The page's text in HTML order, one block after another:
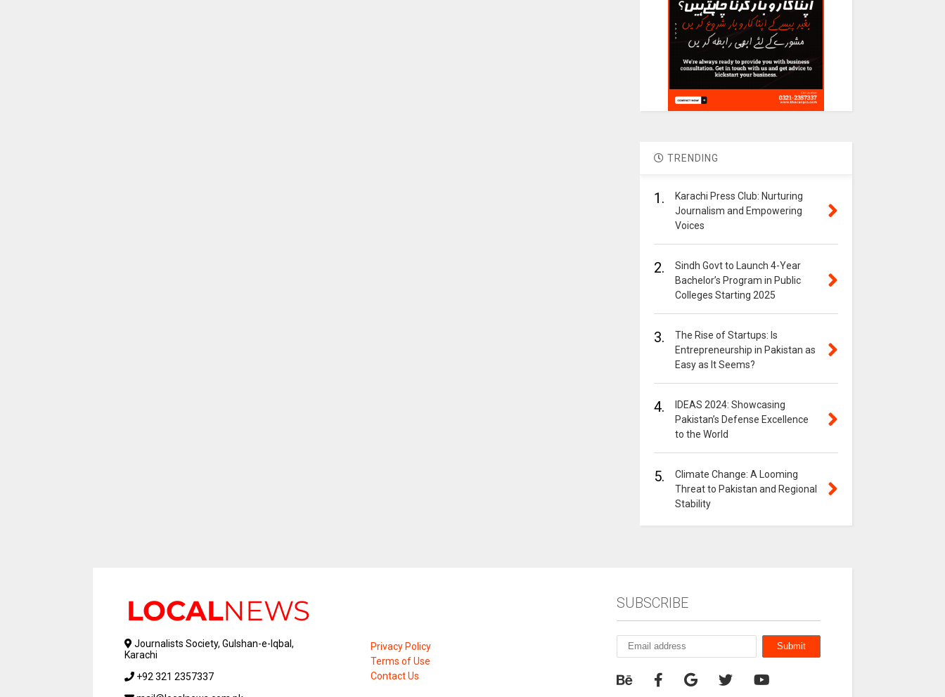
TRENDING
1.
Karachi Press Club: Nurturing
Journalism and Empowering
Voices
2.
Sindh Govt to Launch 4-Year
Bachelor’s Program in Public
Colleges Starting 2025
3.
The Rise of Startups: Is
Entrepreneurship in Pakistan as
Easy as It Seems?
4.
IDEAS 2024: Showcasing
Pakistan’s Defense Excellence
to the World
5.
Climate Change: A Looming
Threat to Pakistan and Regional
Stability
Journalists Society, Gulshan-e-Iqbal,
Karachi
+92 321 2357337
Privacy Policy
Terms of Use
Contact Us
SUBSCRIBE